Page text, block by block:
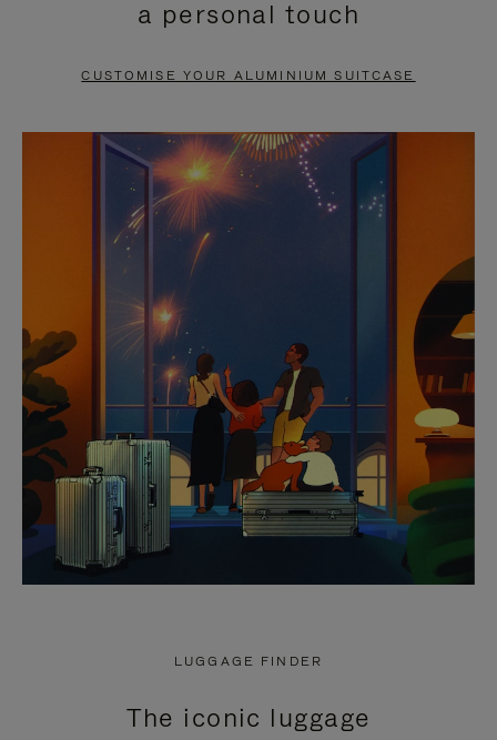
PAUSE
TO
UNMUTE
a personal touch
CUSTOMISE YOUR ALUMINIUM SUITCASE
LUGGAGE FINDER
The iconic luggage